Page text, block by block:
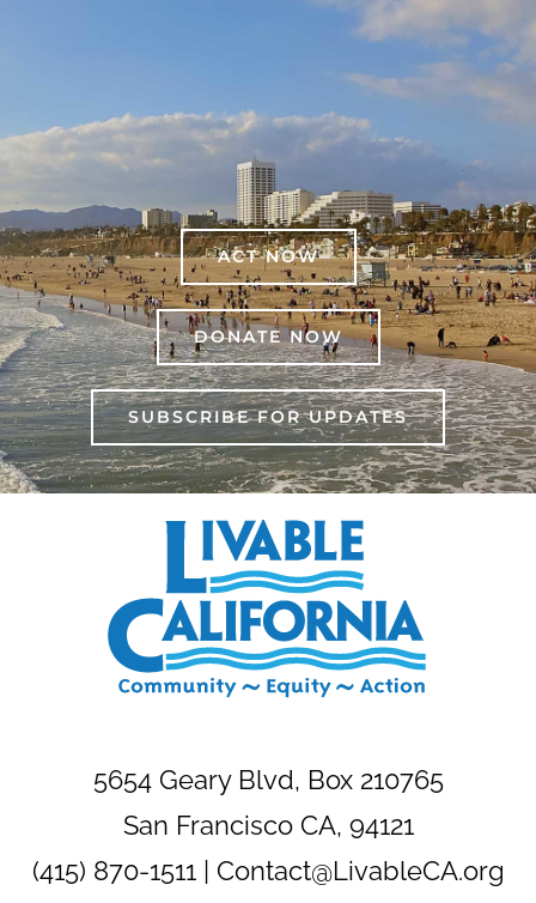
ACT NOW
DONATE NOW
SUBSCRIBE FOR UPDATES
5654 Geary Blvd, Box 210765
San Francisco CA, 94121
(415) 870-1511 | Contact@LivableCA.org